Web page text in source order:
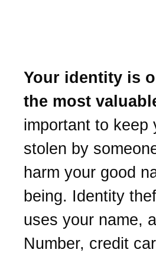
Your identity is
the most
important to keep
stolen by
harm your good
being. Identity
uses your name,
Number, credit